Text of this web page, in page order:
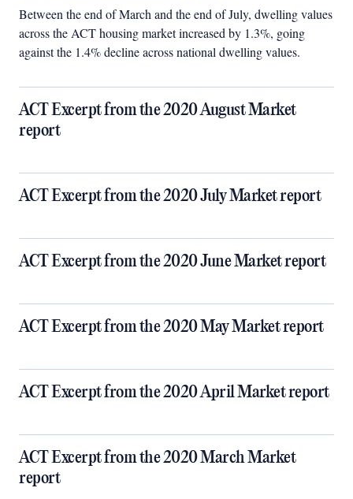
Between the end of March and the end of July, dwelling values
across the ACT housing market increased by 1.3%, going
against the 1.4% decline across national dwelling values.
ACT Excerpt from the 2020 August Market
report
ACT Excerpt from the 2020 July Market report
ACT Excerpt from the 2020 June Market report
ACT Excerpt from the 2020 May Market report
ACT Excerpt from the 2020 April Market report
ACT Excerpt from the 2020 March Market
report